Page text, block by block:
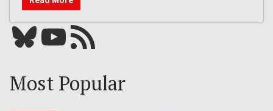
Bluesky YouTube Our RSS feed
Most Popular